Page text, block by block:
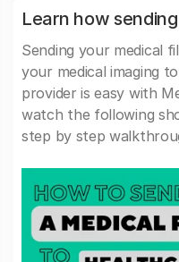
Learn how
Sending your medical
your medical imaging
provider is easy with
watch the following
step by step